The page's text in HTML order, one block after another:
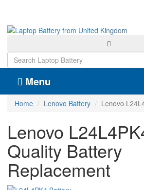
Menu
Home Lenovo Battery Lenovo
Lenovo
Quality Battery
Replacement